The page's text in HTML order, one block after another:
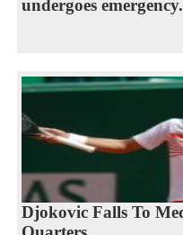
undergoes
Djokovic Falls To